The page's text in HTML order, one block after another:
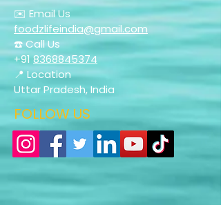
✉️ Email Us
foodzlifeindia@gmail.com
☎️ Call Us
+918368845374
📍 Location
Uttar Pradesh, India
FOLLOW US